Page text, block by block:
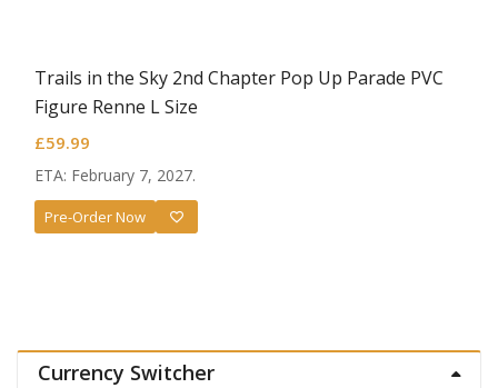
Trails in the Sky 2nd Chapter Pop Up Parade PVC
Figure Renne L Size
£59.99
ETA: February 7, 2027.
Pre-Order Now
Currency Switcher